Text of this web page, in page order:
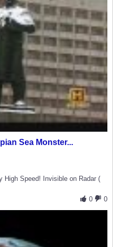
Sea Monster...
High Speed! Invisible on Radar (
0
0